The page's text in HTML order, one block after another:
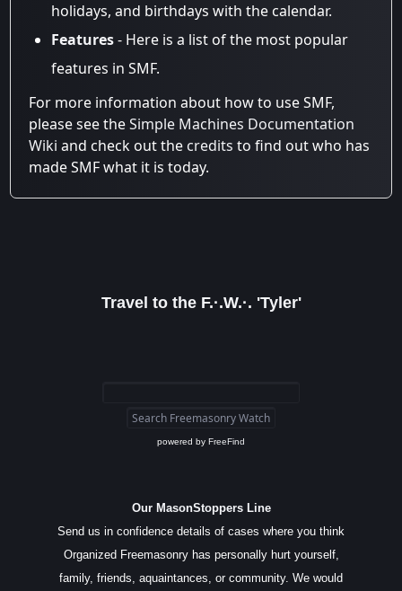
holidays, and birthdays with the calendar.
Features- Here is a list of the most popular
features in SMF.
For more information about how to use SMF,
please see theSimple Machines Documentation
Wiki and check out the credits to find out who has
made SMF what it is today.
Travel to the F.·.W.·. 'Tyler'
powered by FreeFind
Our MasonStoppers Line
Send us in confidence details of cases where you think
Organized Freemasonry has personally hurt yourself,
family, friends, aquaintances, or community. We would